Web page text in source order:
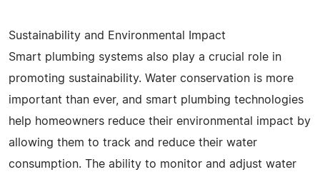
Sustainability and Environmental Impact
Smart plumbing systems also play a crucial role in
promoting sustainability. Water conservation is more
important than ever, and smart plumbing technologies
help homeowners reduce their environmental impact by
allowing them to track and reduce their water
consumption. The ability to monitor and adjust water